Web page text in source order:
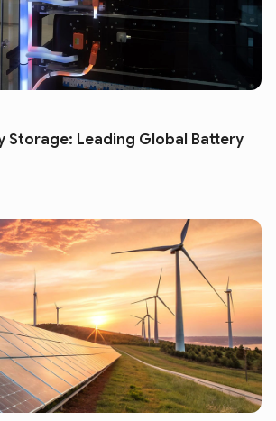
Storage: Leading Global Battery